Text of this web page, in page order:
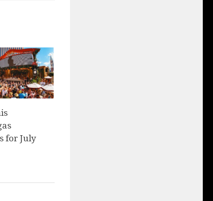
for July